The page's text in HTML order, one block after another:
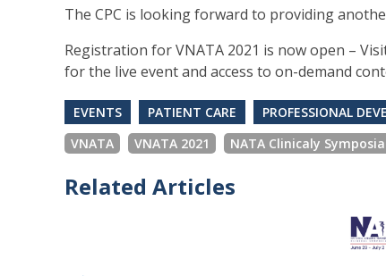
The CPC is looking forward to providing
Registration for VNATA 2021 is now open –
for the live event and access to on-demand
EVENTS PATIENT CARE
PROFESSIONAL
VNATA
VNATA 2021 NATA Clinicaly
Related Articles